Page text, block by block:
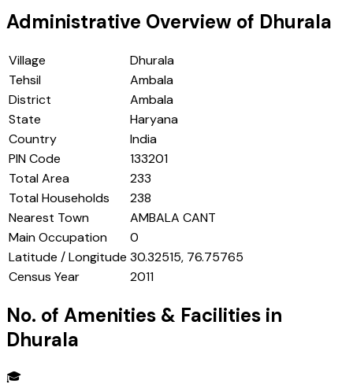
Administrative Overview of Dhurala
Village
Dhurala
Tehsil
Ambala
District
Ambala
State
Haryana
Country
India
PIN Code
133201
Total Area
233
Total Households
238
Nearest Town
AMBALA CANT
Main Occupation
0
Latitude / Longitude 30.32515, 76.75765
Census Year
2011
No. of Amenities & Facilities in
Dhurala
🎓